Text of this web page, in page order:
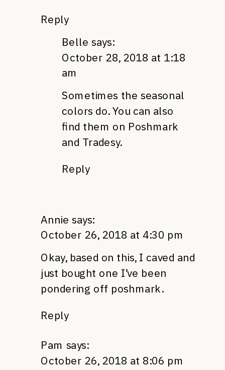
Reply
Belle says:
October 28, 2018 at 1:18
am
Sometimes the seasonal
colors do. You can also
find them on Poshmark
and Tradesy.
Reply
Annie says:
October 26, 2018 at 4:30 pm
Okay, based on this, I caved and
just bought one I’ve been
pondering off poshmark.
Reply
Pam says:
October 26, 2018 at 8:06 pm